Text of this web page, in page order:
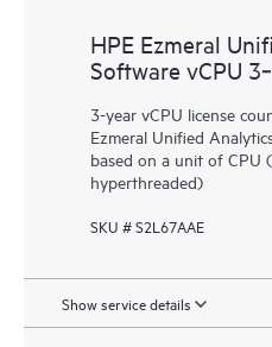
HPE Ezmeral
Software vCPU
3-year vCPU license
Ezmeral Unified
based on a unit of CPU
hyperthreaded)
SKU # S2L67AAE
Show service details